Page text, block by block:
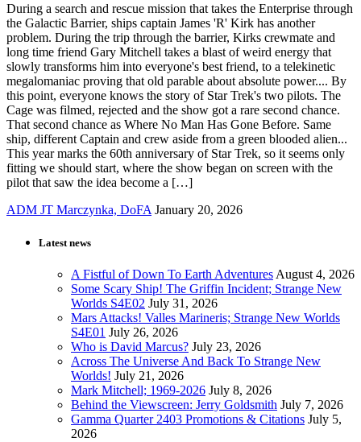
During a search and rescue mission that takes the Enterprise through
the Galactic Barrier, ships captain James 'R' Kirk has another
problem. During the trip through the barrier, Kirks crewmate and
long time friend Gary Mitchell takes a blast of weird energy that
slowly transforms him into everyone's best friend, to a telekinetic
megalomaniac proving that old parable about absolute power.... By
this point, everyone knows the story of Star Trek's two pilots. The
Cage was filmed, rejected and the show got a rare second chance.
That second chance as Where No Man Has Gone Before. Same
ship, different Captain and crew aside from a green blooded alien...
This year marks the 60th anniversary of Star Trek, so it seems only
fitting we should start, where the show began on screen with the
pilot that saw the idea become a […]
ADM JT Marczynka, DoFA January 20, 2026
Latest news
A Fistful of Down To Earth Adventures August 4, 2026
Some Scary Ship! The Griffin Incident; Strange New
Worlds S4E02 July 31, 2026
Mars Attacks! Valles Marineris; Strange New Worlds
S4E01 July 26, 2026
Who is David Marcus? July 23, 2026
Across The Universe And Back To Strange New
Worlds! July 21, 2026
Mark Mitchell; 1969-2026 July 8, 2026
Behind the Viewscreen: Jerry Goldsmith July 7, 2026
Gamma Quarter 2403 Promotions & Citations July 5,
2026